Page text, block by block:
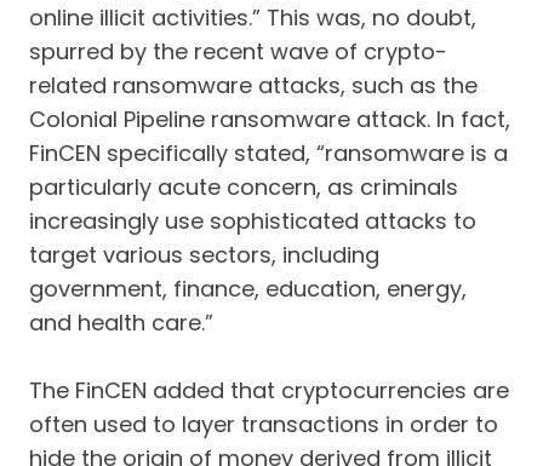
online illicit activities.” This was, no doubt,
spurred by the recent wave of crypto-
related ransomware attacks, such as the
Colonial Pipeline ransomware attack. In fact,
FinCEN specifically stated, “ransomware is a
particularly acute concern, as criminals
increasingly use sophisticated attacks to
target various sectors, including
government, finance, education, energy,
and health care.”
The FinCEN added that cryptocurrencies are
often used to layer transactions in order to
hide the origin of money derived from illicit